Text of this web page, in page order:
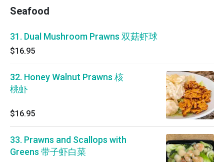
Seafood
31. Dual Mushroom Prawns 双菇虾球
$16.95
32. Honey Walnut Prawns 核
桃虾
$16.95
33. Prawns and Scallops with
Greens 带子虾白菜